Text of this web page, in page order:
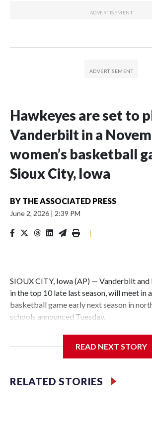
Hawkeyes are set to
Vanderbilt in a
women’s basketball
Sioux City, Iowa
BY THE ASSOCIATED PRESS
June 2, 2026 | 2:39 PM
|
SIOUX CITY, Iowa (AP) — Vanderbilt
in the top 10 late last season, will meet in
basketball game early next season in
schools announced Tuesday.
Center, which is 290 miles from Carver-
Vanderbilt is 4-0 all-time against the
READ NEXT STORY
RELATED STORIES